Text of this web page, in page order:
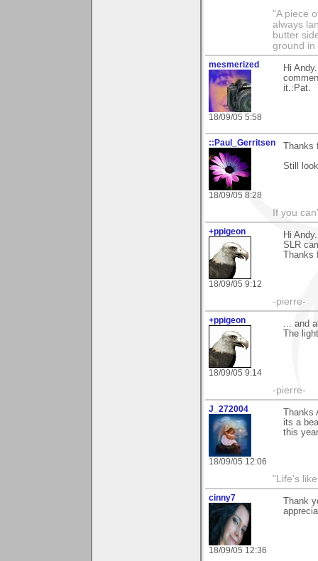
"A piece
always
butter
ground in
mesmerized
18/09/05 5:58
Hi
it.:Pat.
::Paul_Gerritsen
18/09/05 8:28
Thanks
Still
If you
+ppigeon
18/09/05 9:12
Hi
SLR
Thanks
-pierre-
+ppigeon
18/09/05 9:14
... and
The
-pierre-
J_272004
18/09/05 12:06
Thanks
its a
this
"Life's
cinny7
18/09/05 12:36
Thank